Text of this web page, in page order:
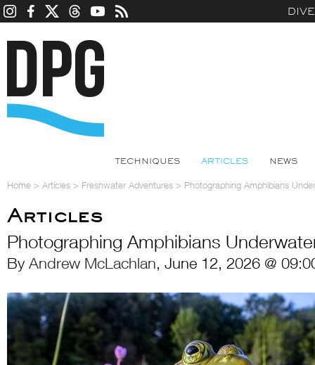
TECHNIQUES ARTICLES NEWS
Home > Articles > Freshwater Adventures > Photographing Amphibians
Articles
Photographing Amphibians
By Andrew McLachlan, June 12, 2026 @